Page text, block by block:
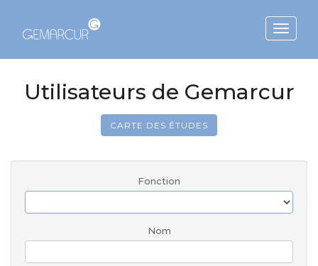
Toggle
Utilisateurs de Gemarcur
CARTE DES ÉTUDES
Fonction
Nom